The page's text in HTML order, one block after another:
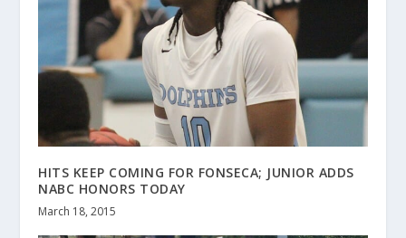
HITS KEEP COMING FOR FONSECA; JUNIOR ADDS
NABC HONORS TODAY
March 18, 2015